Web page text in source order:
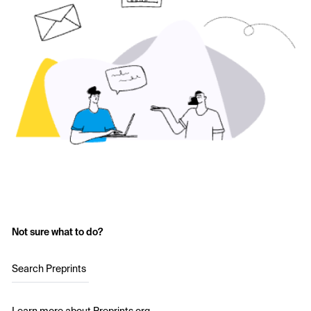
Not sure what to do?
Search Preprints